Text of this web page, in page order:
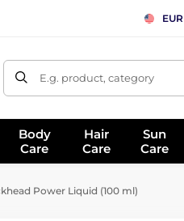
EUR
E.g. product, category
Body
Care
Hair
Care
Sun
Care
Power Liquid (100 ml)